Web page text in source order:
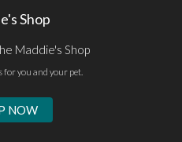
Shop
Maddie's Shop
for you and your pet.
NOW